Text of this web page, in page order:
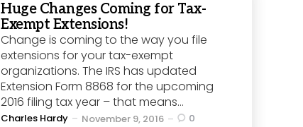
Huge Changes Coming for Tax-
Exempt Extensions!
Change is coming to the way you file
extensions for your tax-exempt
organizations. The IRS has updated
Extension Form 8868 for the upcoming
2016 filing tax year – that means...
Posted
Charles Hardy November 9, 2016 0